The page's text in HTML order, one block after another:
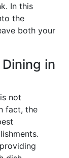
In this
the
both your
in
not
fact, the